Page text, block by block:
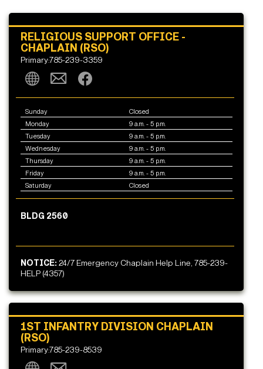
RELIGIOUS SUPPORT OFFICE -
CHAPLAIN (RSO)
Primary:785-239-3359
Sunday
Closed
Monday
9 a.m. - 5 p.m.
Tuesday
9 a.m. - 5 p.m.
Wednesday
9 a.m. - 5 p.m.
Thursday
9 a.m. - 5 p.m.
Friday
9 a.m. - 5 p.m.
Saturday
Closed
BLDG 2560
NOTICE:24/7 Emergency Chaplain Help Line, 785-239-
HELP (4357)
1ST INFANTRY DIVISION CHAPLAIN
(RSO)
Primary:785-239-8539